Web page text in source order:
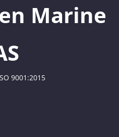
Marine
9001:2015